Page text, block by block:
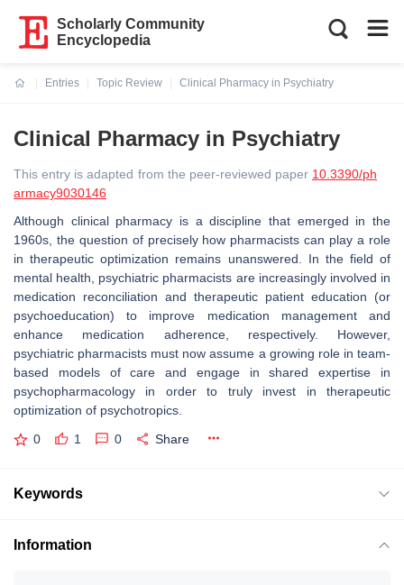
Scholarly Community
Encyclopedia
Entries
Topic Review
Clinical Pharmacy in Psychiatry
Clinical Pharmacy in Psychiatry
This entry is adapted from the peer-reviewed paper 10.3390/ph
armacy9030146
Although clinical pharmacy is a discipline that emerged in the
1960s, the question of precisely how pharmacists can play a role
in therapeutic optimization remains unanswered. In the field of
mental health, psychiatric pharmacists are increasingly involved in
medication reconciliation and therapeutic patient education (or
psychoeducation) to improve medication management and
enhance medication adherence, respectively. However,
psychiatric pharmacists must now assume a growing role in team-
based models of care and engage in shared expertise in
psychopharmacology in order to truly invest in therapeutic
optimization of psychotropics.
0 1 0 Share
Keywords
Information